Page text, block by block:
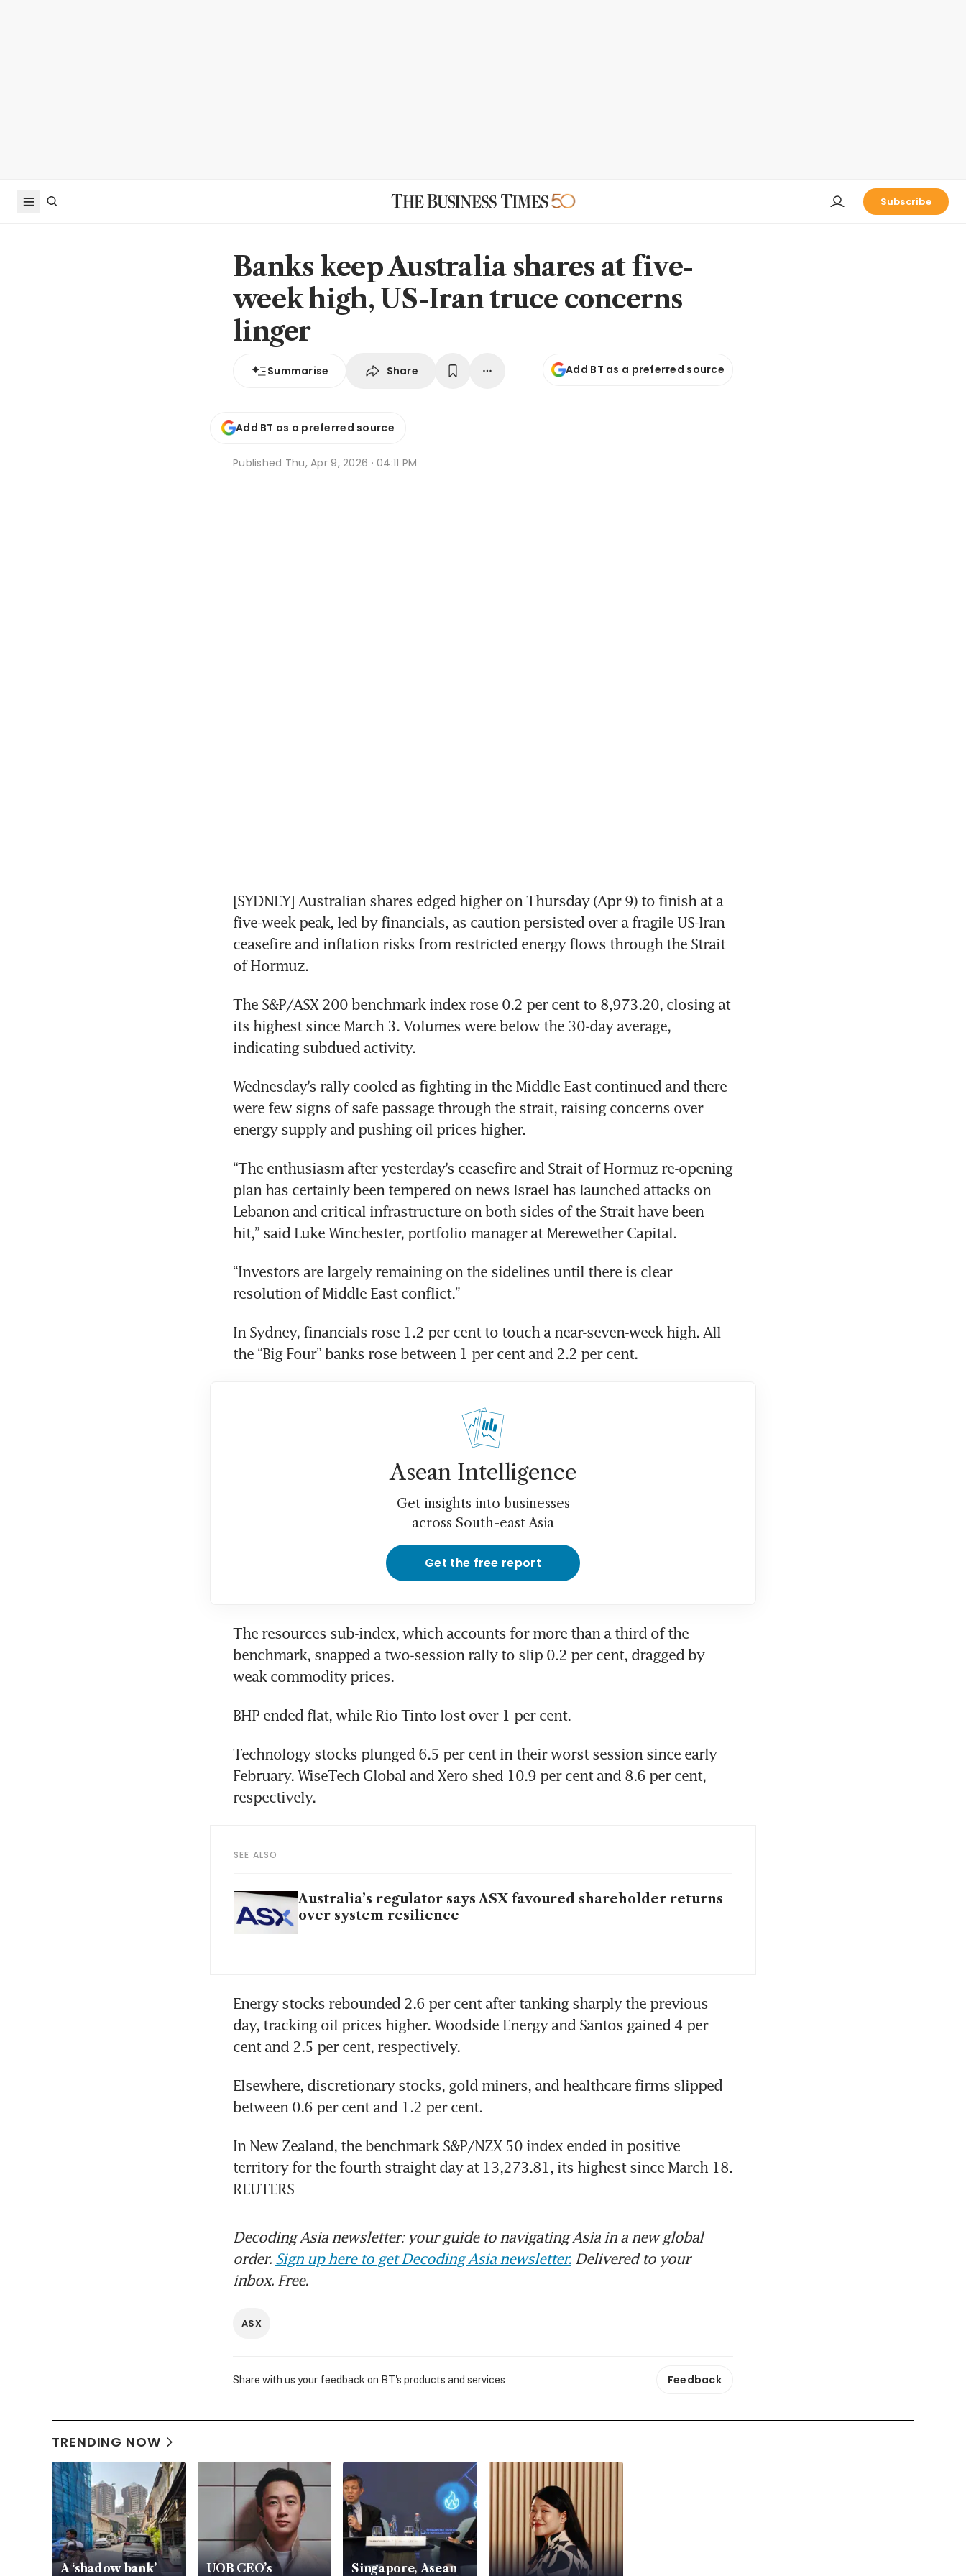
Subscribe
Banks keep Australia shares at five-
week high, US-Iran truce concerns
linger
Summarise Share Add BT as a preferred source
Add BT as a preferred source
Published Thu, Apr 9, 2026 · 04:11 PM
[SYDNEY] Australian shares edged higher on Thursday (Apr 9) to finish at a
five-week peak, led by financials, as caution persisted over a fragile US-Iran
ceasefire and inflation risks from restricted energy flows through the Strait
of Hormuz.
The S&P/ASX 200 benchmark index rose 0.2 per cent to 8,973.20, closing at
its highest since March 3. Volumes were below the 30-day average,
indicating subdued activity.
Wednesday’s rally cooled as fighting in the Middle East continued and there
were few signs of safe passage through the strait, raising concerns over
energy supply and pushing oil prices higher.
“The enthusiasm after yesterday’s ceasefire and Strait of Hormuz re-opening
plan has certainly been tempered on news Israel has launched attacks on
Lebanon and critical infrastructure on both sides of the Strait have been
hit,” said Luke Winchester, portfolio manager at Merewether Capital.
“Investors are largely remaining on the sidelines until there is clear
resolution of Middle East conflict.”
In Sydney, financials rose 1.2 per cent to touch a near-seven-week high. All
the “Big Four” banks rose between 1 per cent and 2.2 per cent.
Asean Intelligence
Get insights into businesses
across South-east Asia
Get the free report
The resources sub-index, which accounts for more than a third of the
benchmark, snapped a two-session rally to slip 0.2 per cent, dragged by
weak commodity prices.
BHP ended flat, while Rio Tinto lost over 1 per cent.
Technology stocks plunged 6.5 per cent in their worst session since early
February. WiseTech Global and Xero shed 10.9 per cent and 8.6 per cent,
respectively.
SEE ALSO
Australia’s regulator says ASX favoured shareholder returns
over system resilience
Energy stocks rebounded 2.6 per cent after tanking sharply the previous
day, tracking oil prices higher. Woodside Energy and Santos gained 4 per
cent and 2.5 per cent, respectively.
Elsewhere, discretionary stocks, gold miners, and healthcare firms slipped
between 0.6 per cent and 1.2 per cent.
In New Zealand, the benchmark S&P/NZX 50 index ended in positive
territory for the fourth straight day at 13,273.81, its highest since March 18.
REUTERS
Decoding Asia newsletter: your guide to navigating Asia in a new global
order. Sign up here to get Decoding Asia newsletter. Delivered to your
inbox. Free.
ASX
Share with us your feedback on BT's products and services Feedback
TRENDING NOW
A ‘shadow bank’
UOB CEO’s
Singapore, Asean